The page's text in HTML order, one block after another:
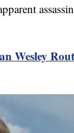
Wesley